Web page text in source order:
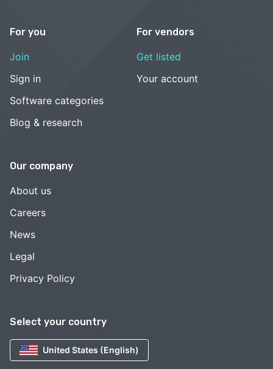
Select your country
United States (English)
For you
Join
Sign in
Software categories
Blog & research
For vendors
Get listed
Your account
Our company
About us
Careers
News
Legal
Privacy Policy